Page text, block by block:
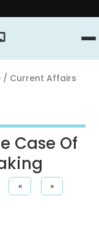
/ Current Affairs
Case Of
« »